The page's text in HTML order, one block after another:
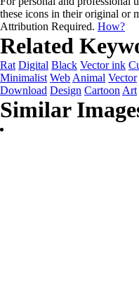
these icons in their original or
Attribution Required. How?
Related
Rat Digital Black Vector ink
Minimalist Web Animal Vector
Download Design Cartoon Art
Similar